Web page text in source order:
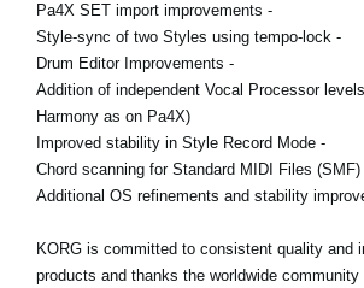
- Pa4X SET import improvements
- Style-sync of two Styles using tempo-lock
- Drum Editor Improvements
- Addition of independent Vocal Processor
Harmony as on Pa4X)
- Improved stability in Style Record Mode
KORG is committed to consistent quality and
products and thanks the worldwide